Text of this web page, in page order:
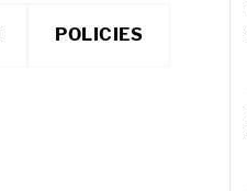
POLICIES